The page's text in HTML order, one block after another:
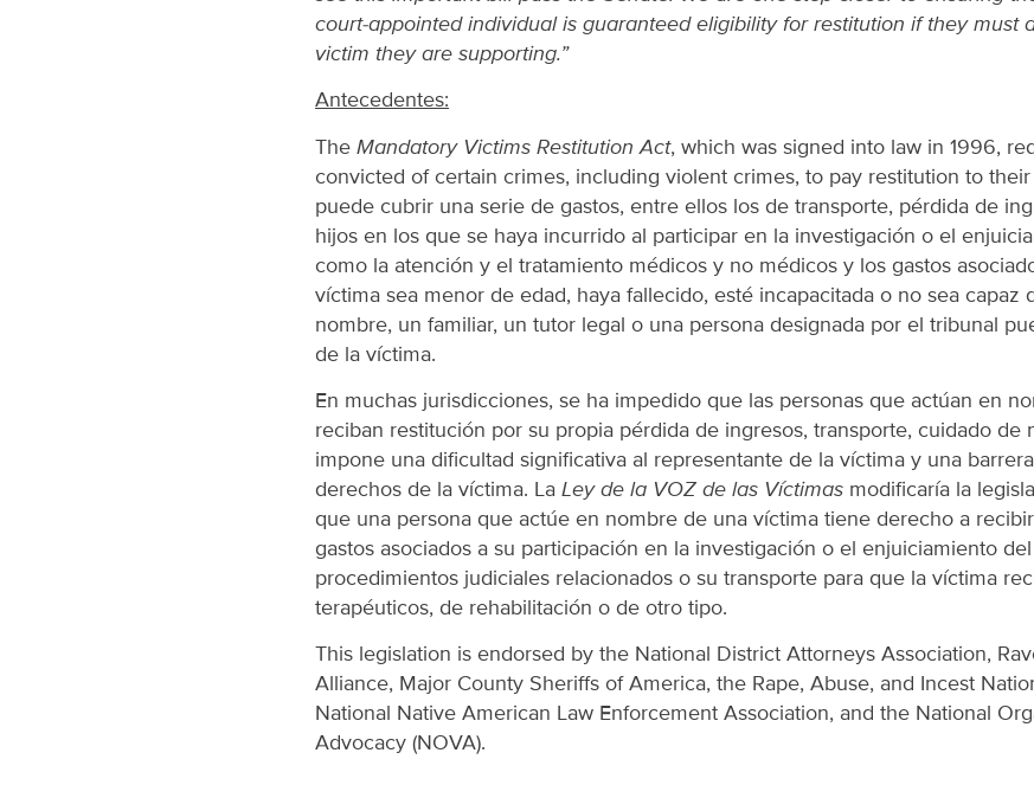
court-appointed individual is guaranteed eligibility for restitution if they must
victim they are supporting.”
Antecedentes:
The Mandatory Victims Restitution Act, which was signed into law in 1996,
convicted of certain crimes, including violent crimes, to pay restitution to
puede cubrir una serie de gastos, entre ellos los de transporte, pérdida de
hijos en los que se haya incurrido al participar en la investigación o el
como la atención y el tratamiento médicos y no médicos y los gastos
víctima sea menor de edad, haya fallecido, esté incapacitada o no sea capaz
nombre, un familiar, un tutor legal o una persona designada por el tribunal
de la víctima.
En muchas jurisdicciones, se ha impedido que las personas que actúan en
reciban restitución por su propia pérdida de ingresos, transporte, cuidado de
impone una dificultad significativa al representante de la víctima y una
derechos de la víctima. La Ley de la VOZ de las Víctimas modificaría la
que una persona que actúe en nombre de una víctima tiene derecho a
gastos asociados a su participación en la investigación o el enjuiciamiento
procedimientos judiciales relacionados o su transporte para que la víctima
terapéuticos, de rehabilitación o de otro tipo.
This legislation is endorsed by the National District Attorneys Association,
Alliance, Major County Sheriffs of America, the Rape, Abuse, and Incest
National Native American Law Enforcement Association, and the National
Advocacy (NOVA).